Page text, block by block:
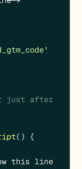
( )
this line